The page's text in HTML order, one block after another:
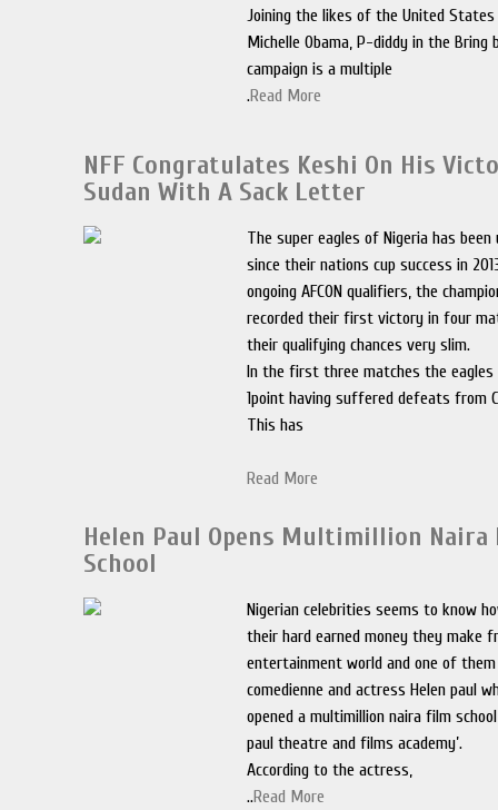
Joining the likes of the United
Michelle Obama, P-diddy in the Bring
campaign is a multiple
.Read More
NFF Congratulates Keshi On His
Sudan With A Sack Letter
The super eagles of Nigeria has
since their nations cup success in
ongoing AFCON qualifiers, the
recorded their first victory in four
their qualifying chances very slim.
In the first three matches the eagles
1point having suffered defeats from
This has
Read More
Helen Paul Opens Multimillion Naira
School
Nigerian celebrities seems to know
their hard earned money they make
entertainment world and one of
comedienne and actress Helen paul
opened a multimillion naira film
paul theatre and films academy’.
According to the actress,
..Read More